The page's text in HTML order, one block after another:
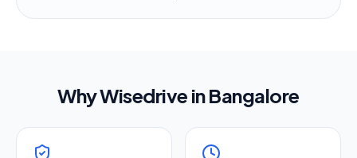
Why Wisedrive inBangalore